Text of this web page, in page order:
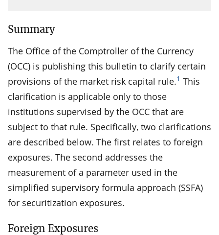
Summary
The Office of the Comptroller of the Currency
(OCC) is publishing this bulletin to clarify certain
provisions of the market risk capital rule.1 This
clarification is applicable only to those
institutions supervised by the OCC that are
subject to that rule. Specifically, two clarifications
are described below. The first relates to foreign
exposures. The second addresses the
measurement of a parameter used in the
simplified supervisory formula approach (SSFA)
for securitization exposures.
Foreign Exposures